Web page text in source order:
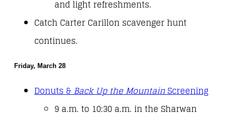
and light refreshments.
Catch Carter Carillon scavenger hunt
continues.
Friday, March 28
Donuts &Back Up the MountainScreening
9 a.m. to 10:30 a.m. in the Sharwan